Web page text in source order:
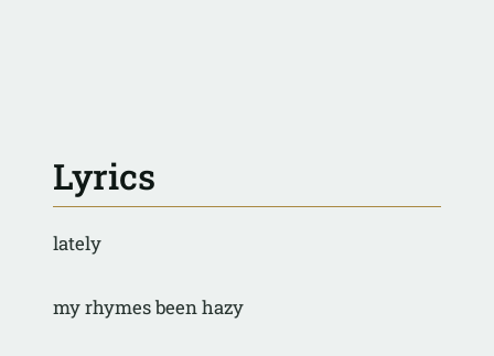
Lyrics
lately
my rhymes been hazy